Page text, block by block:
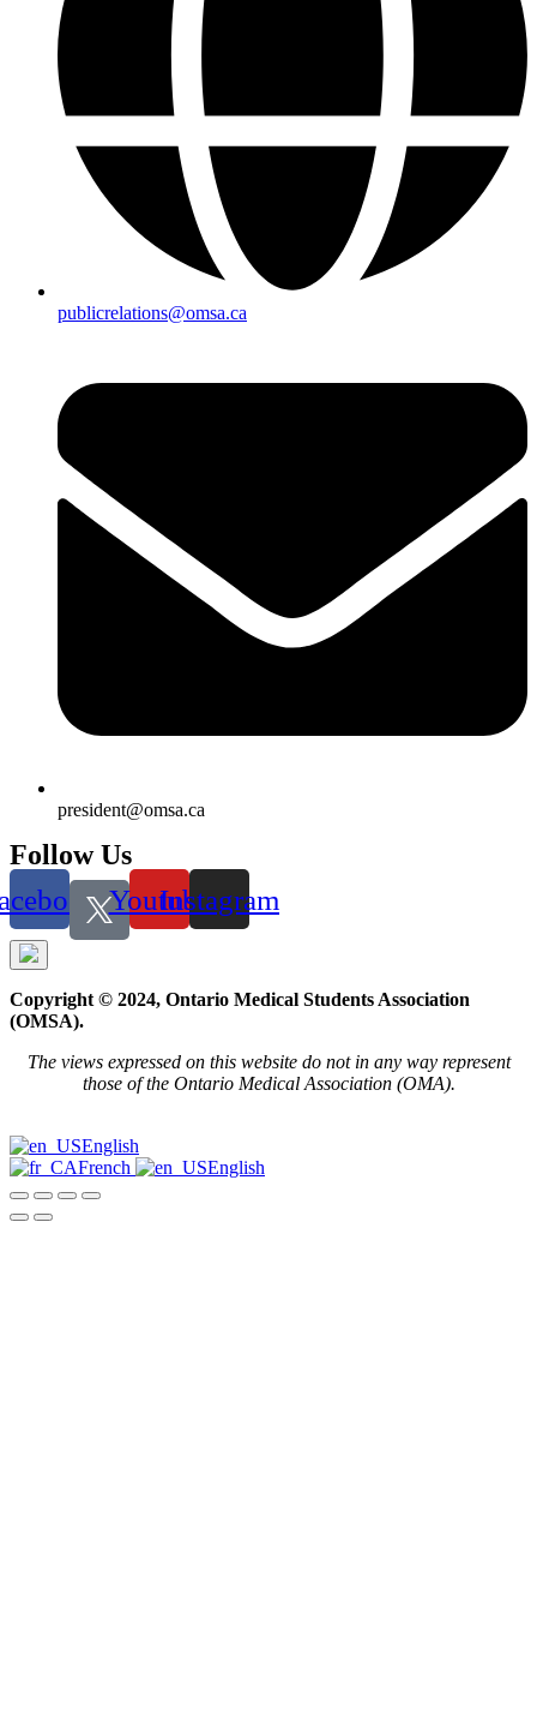
publicrelations@omsa.ca
president@omsa.ca
Follow Us
YoutubeInstagram
Copyright © 2024, Ontario Medical Students Association
(OMSA).
The views expressed on this website do not in any way represent
those of the Ontario Medical Association (OMA).
English
French
English